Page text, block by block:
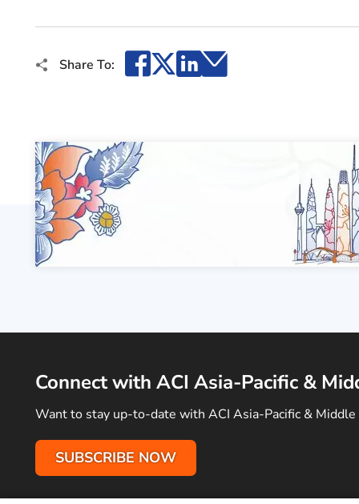
Share To: Facebook
X LinkedIn
Email
Connect with ACI Asia-Pacific &
Want to stay up-to-date with ACI Asia-Pacific &
SUBSCRIBE NOW